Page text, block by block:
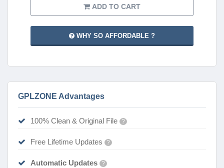
ADD TO CART
WHY SO AFFORDABLE ?
GPLZONE Advantages
100% Clean & Original File ?
Free Lifetime Updates ?
Automatic Updates ?